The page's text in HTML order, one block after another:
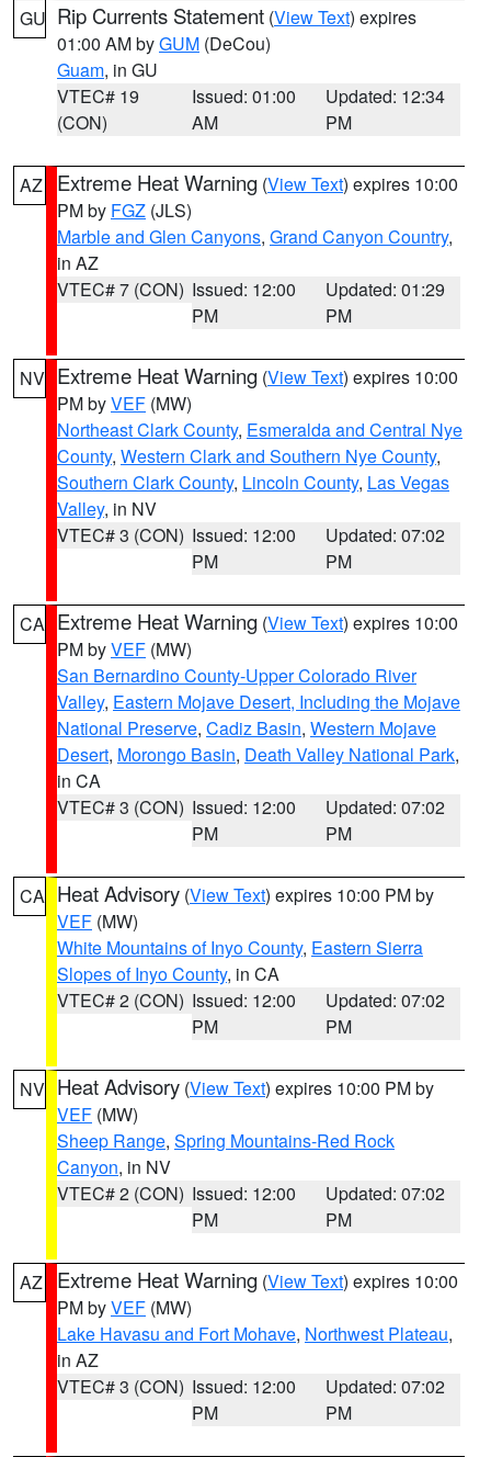
GU Rip Currents Statement (View Text) expires
01:00 AM byGUM (DeCou)
Guam, in GU
VTEC# 19
(CON)
Issued: 01:00
AM
Updated: 12:34
PM
AZ Extreme Heat Warning (View Text) expires 10:00
PM by FGZ (JLS)
Marble and Glen Canyons, Grand Canyon Country,
in AZ
VTEC# 7 (CON) Issued: 12:00
PM
Updated: 01:29
PM
NV Extreme Heat Warning (View Text) expires 10:00
PM byVEF (MW)
Northeast Clark County, Esmeralda and Central Nye
County, Western Clark and Southern Nye County,
Southern Clark County, Lincoln County, Las Vegas
Valley, in NV
VTEC# 3 (CON) Issued: 12:00
PM
Updated: 07:02
PM
CA Extreme Heat Warning (View Text) expires 10:00
PM byVEF (MW)
San Bernardino County-Upper Colorado River
Valley, Eastern Mojave Desert, Including the Mojave
National Preserve, Cadiz Basin, Western Mojave
Desert, Morongo Basin, Death Valley National Park,
in CA
VTEC# 3 (CON) Issued: 12:00
PM
Updated: 07:02
PM
CA Heat Advisory (View Text) expires 10:00 PM by
VEF (MW)
White Mountains of Inyo County, Eastern Sierra
Slopes of Inyo County, in CA
VTEC# 2 (CON) Issued: 12:00
PM
Updated: 07:02
PM
NV Heat Advisory (View Text) expires 10:00 PM by
VEF (MW)
Sheep Range, Spring Mountains-Red Rock
Canyon, in NV
VTEC# 2 (CON) Issued: 12:00
PM
Updated: 07:02
PM
AZ Extreme Heat Warning (View Text) expires 10:00
PM byVEF (MW)
Lake Havasu and Fort Mohave, Northwest Plateau,
in AZ
VTEC# 3 (CON) Issued: 12:00
PM
Updated: 07:02
PM